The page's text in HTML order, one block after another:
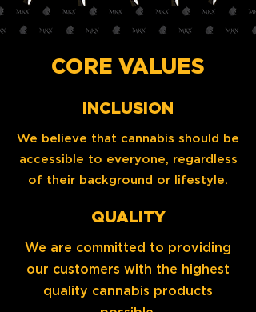
CORE VALUES
INCLUSION
We believe that cannabis should be
accessible to everyone, regardless
of their background or lifestyle.
QUALITY
We are committed to providing
our customers with the highest
quality cannabis products